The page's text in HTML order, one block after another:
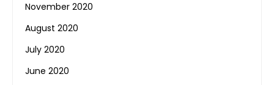
November 2020
August 2020
July 2020
June 2020